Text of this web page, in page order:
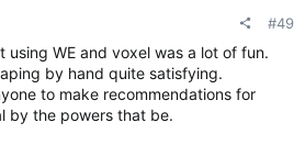
#49
using WE and voxel was a lot of fun.
by hand quite satisfying.
to make recommendations for
by the powers that be.